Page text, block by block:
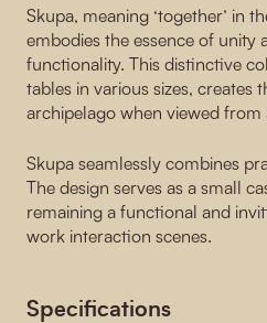
Skupa, meaning ‘together’ in
embodies the essence of unity
functionality. This distinctive
tables in various sizes, creates
archipelago when viewed from
Skupa seamlessly combines
The design serves as a small
remaining a functional and
work interaction scenes.
Specifications